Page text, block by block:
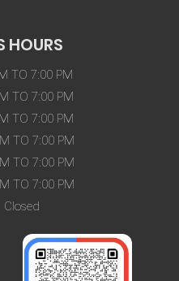
HOURS
TO 7:00 PM
TO 7:00 PM
TO 7:00 PM
TO 7:00 PM
TO 7:00 PM
TO 7:00 PM